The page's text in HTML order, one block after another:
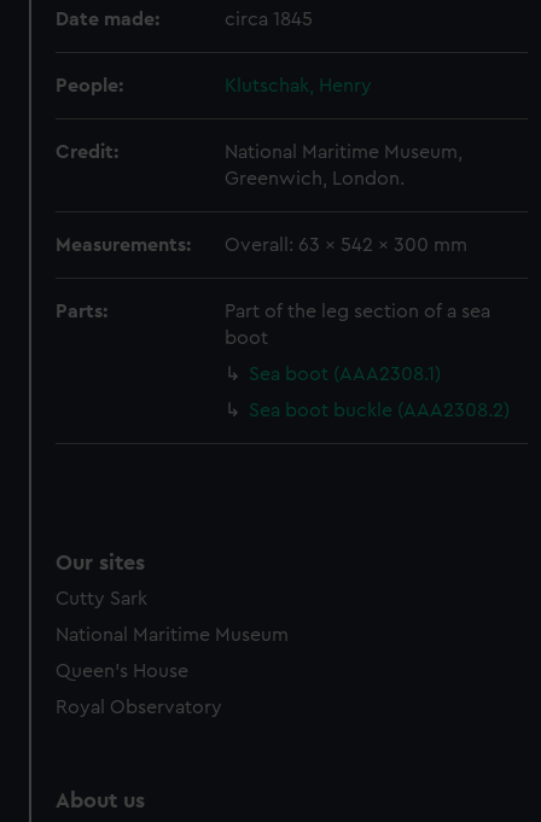
from third-party sources. You can choose to allow all
Date made: circa 1845
People: Klutschak, Henry
Credit:
National Maritime Museum,
Greenwich, London.
Measurements: Overall: 63 x 542 x 300 mm
Parts:
Part of the leg section of a sea
boot
Sea boot (AAA2308.1)
Sea boot buckle (AAA2308.2)
Our sites
Cutty Sark
National Maritime Museum
Queen's House
Royal Observatory
About us